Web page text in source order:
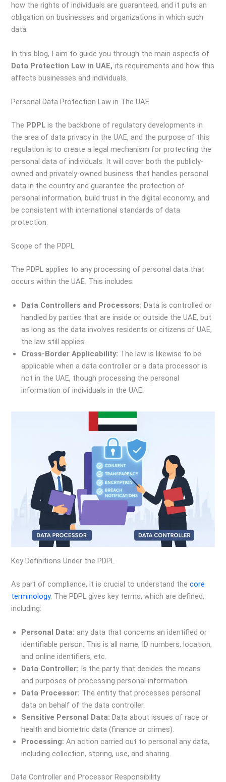
how the rights of individuals are guaranteed, and it puts an
obligation on businesses and organizations in which such
data.
In this blog, I aim to guide you through the main aspects of
Data Protection Law in UAE, its requirements and how this
affects businesses and individuals.
Personal Data Protection Law in The UAE
The PDPLis the backbone of regulatory developments in
the area of data privacy in the UAE, and the purpose of this
regulation is to create a legal mechanism for protecting the
personal data of individuals. It will cover both the publicly-
owned and privately-owned business that handles personal
data in the country and guarantee the protection of
personal information, build trust in the digital economy, and
be consistent with international standards of data
protection.
Scope of the PDPL
The PDPL applies to any processing of personal data that
occurs within the UAE. This includes:
Data Controllers and Processors: Data is controlled or
handled by parties that are inside or outside the UAE, but
as long as the data involves residents or citizens of UAE,
the law still applies.
Cross-Border Applicability: The law is likewise to be
applicable when a data controller or a data processor is
not in the UAE, though processing the personal
information of individuals in the UAE.
Key Definitions Under the PDPL
As part of compliance, it is crucial to understand thecore
terminology. The PDPL gives key terms, which are defined,
including:
Personal Data: any data that concerns an identified or
identifiable person. This is all name, ID numbers, location,
and online identifiers, etc.
Data Controller: Is the party that decides the means
and purposes of processing personal information.
Data Processor: The entity that processes personal
data on behalf of the data controller.
Sensitive Personal Data: Data about issues of race or
health and biometric data (finance or crimes).
Processing: An action carried out to personal any data,
including collection, storing, use, and sharing.
Data Controller and Processor Responsibility